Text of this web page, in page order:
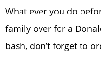
What ever you do
family over for a
bash, don’t forget to